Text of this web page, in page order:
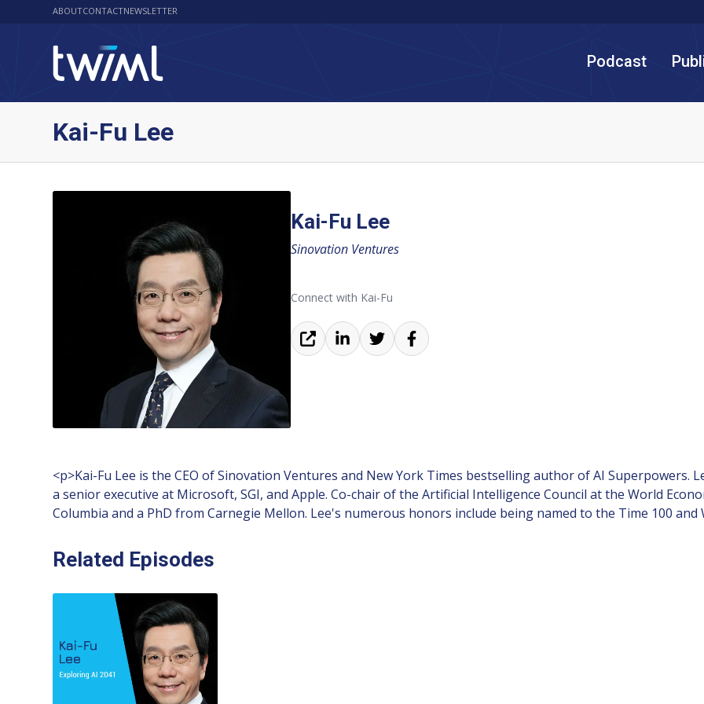
ABOUTCONTACTNEWSLETTER
Podcast
Kai-Fu Lee
Kai-Fu Lee
Sinovation Ventures
Connect with Kai-Fu
<p>Kai-Fu Lee is the CEO of Sinovation Ventures and New York Times bestselling author of AI Superpowers.
a senior executive at Microsoft, SGI, and Apple. Co-chair of the Artificial Intelligence Council at the World
Columbia and a PhD from Carnegie Mellon. Lee's numerous honors include being named to the Time 100 and
Related Episodes